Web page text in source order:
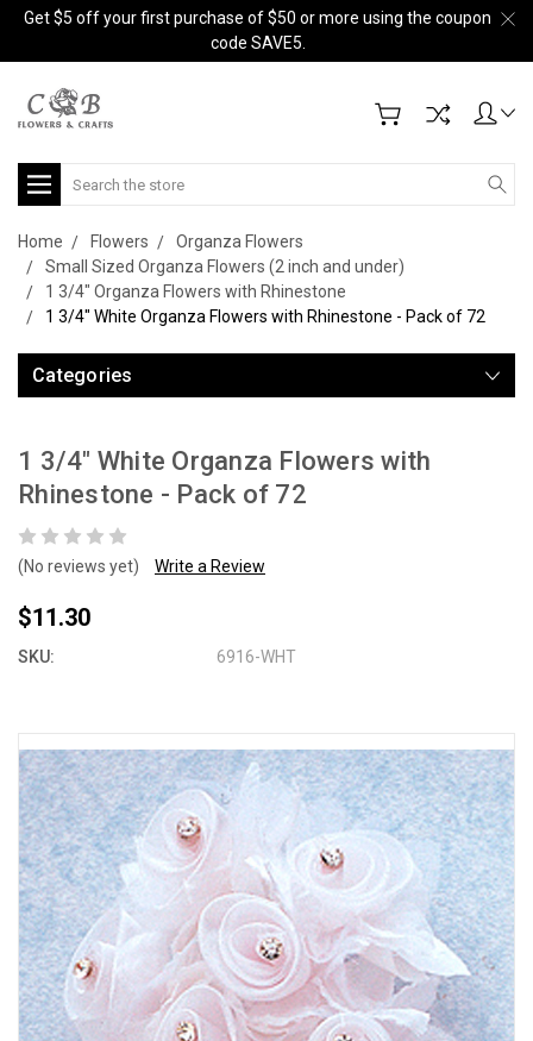
Get $5 off your first purchase of $50 or more using the coupon
code SAVE5.
Search
Home Flowers
Organza Flowers
Small Sized Organza Flowers (2 inch and under)
1 3/4" Organza Flowers with Rhinestone
1 3/4" White Organza Flowers with Rhinestone - Pack of 72
Categories
1 3/4" White Organza Flowers with
Rhinestone - Pack of 72
(No reviews yet) Write a Review
$11.30
SKU: 6916-WHT